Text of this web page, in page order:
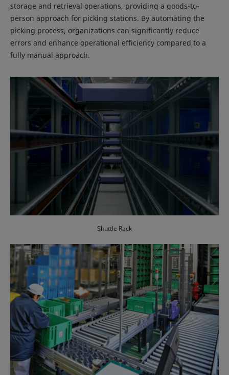
storage and retrieval operations, providing a goods-to-
person approach for picking stations. By automating the
picking process, organizations can significantly reduce
errors and enhance operational efficiency compared to a
fully manual approach.
Shuttle Rack